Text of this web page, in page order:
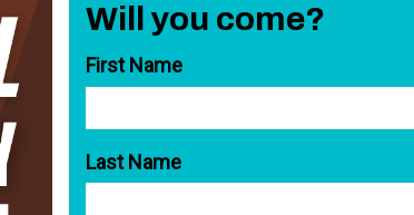
Will you come?
First Name
Last Name